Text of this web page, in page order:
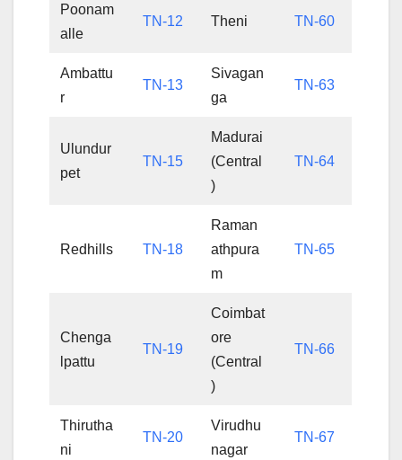
Poonam
alle
TN-12 Theni TN-60
Ambattu
r
TN-13
Sivagan
ga
TN-63
Ulundur
pet
TN-15
Madurai
(Central
)
TN-64
Redhills TN-18
Raman
athpura
m
TN-65
Chenga
lpattu
TN-19
Coimbat
ore
(Central
)
TN-66
Thirutha
ni
TN-20
Virudhu
nagar
TN-67